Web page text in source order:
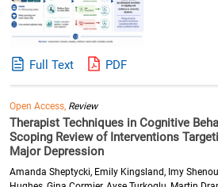
Full Text PDF
Open Access, Review
Therapist Techniques in Cognitive
Scoping Review of Interventions
Major Depression
Amanda Sheptycki, Emily Kingsland, Imy